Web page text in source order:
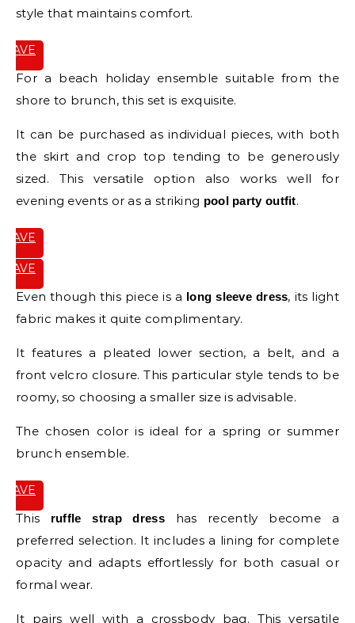
style that maintains comfort.
SAVE
For a beach holiday ensemble suitable from the
shore to brunch, this set is exquisite.
It can be purchased as individual pieces, with both
the skirt and crop top tending to be generously
sized. This versatile option also works well for
evening events or as a striking pool party outfit.
SAVE
SAVE
Even though this piece is a long sleeve dress, its light
fabric makes it quite complimentary.
It features a pleated lower section, a belt, and a
front velcro closure. This particular style tends to be
roomy, so choosing a smaller size is advisable.
The chosen color is ideal for a spring or summer
brunch ensemble.
SAVE
This ruffle strap dresshas recently become a
preferred selection. It includes a lining for complete
opacity and adapts effortlessly for both casual or
formal wear.
It pairs well with a crossbody bag. This versatile